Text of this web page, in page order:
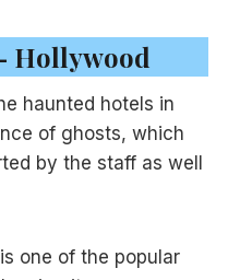
Hollywood
haunted hotels in
of ghosts, which
by the staff as well
one of the popular